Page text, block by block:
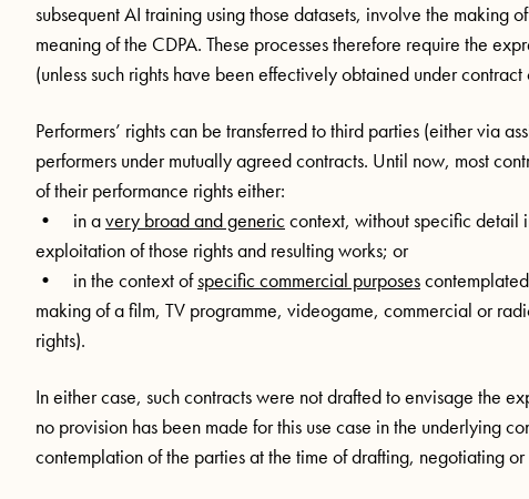
subsequent AI training using those datasets, involve the making
meaning of the CDPA. These processes therefore require the
(unless such rights have been effectively obtained under
Performers’ rights can be transferred to third parties (either via
performers under mutually agreed contracts. Until now, most
of their performance rights either:
• in avery broad and genericcontext, without specific detail
exploitation of those rights and resulting works; or
• in the context ofspecific commercial purposes
making of a film, TV programme, videogame, commercial or
rights).
In either case, such contracts were not drafted to envisage the
no provision has been made for this use case in the underlying
contemplation of the parties at the time of drafting, negotiating